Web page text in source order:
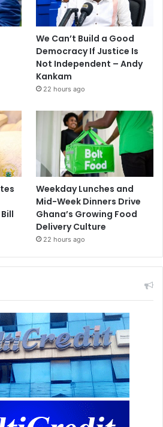
We Can’t Build a Good
Democracy If Justice Is
Not Independent – Andy
Kankam
22 hours ago
Weekday Lunches and
Mid-Week Dinners Drive
Ghana’s Growing Food
Delivery Culture
22 hours ago